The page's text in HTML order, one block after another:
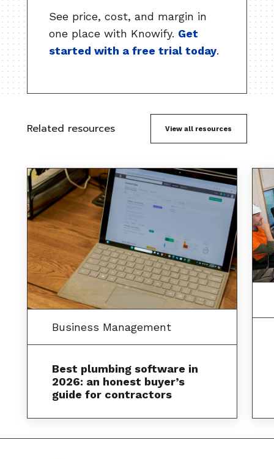
See price, cost, and margin in
one place with Knowify. Get
started with a free trial today.
Related resources View all resources
Business Management
Best plumbing software in
2026: an honest buyer’s
guide for contractors